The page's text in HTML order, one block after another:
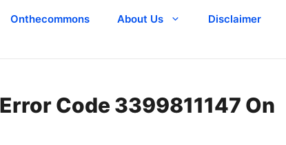
Onthecommons About Us Disclaimer
Code 3399811147 On